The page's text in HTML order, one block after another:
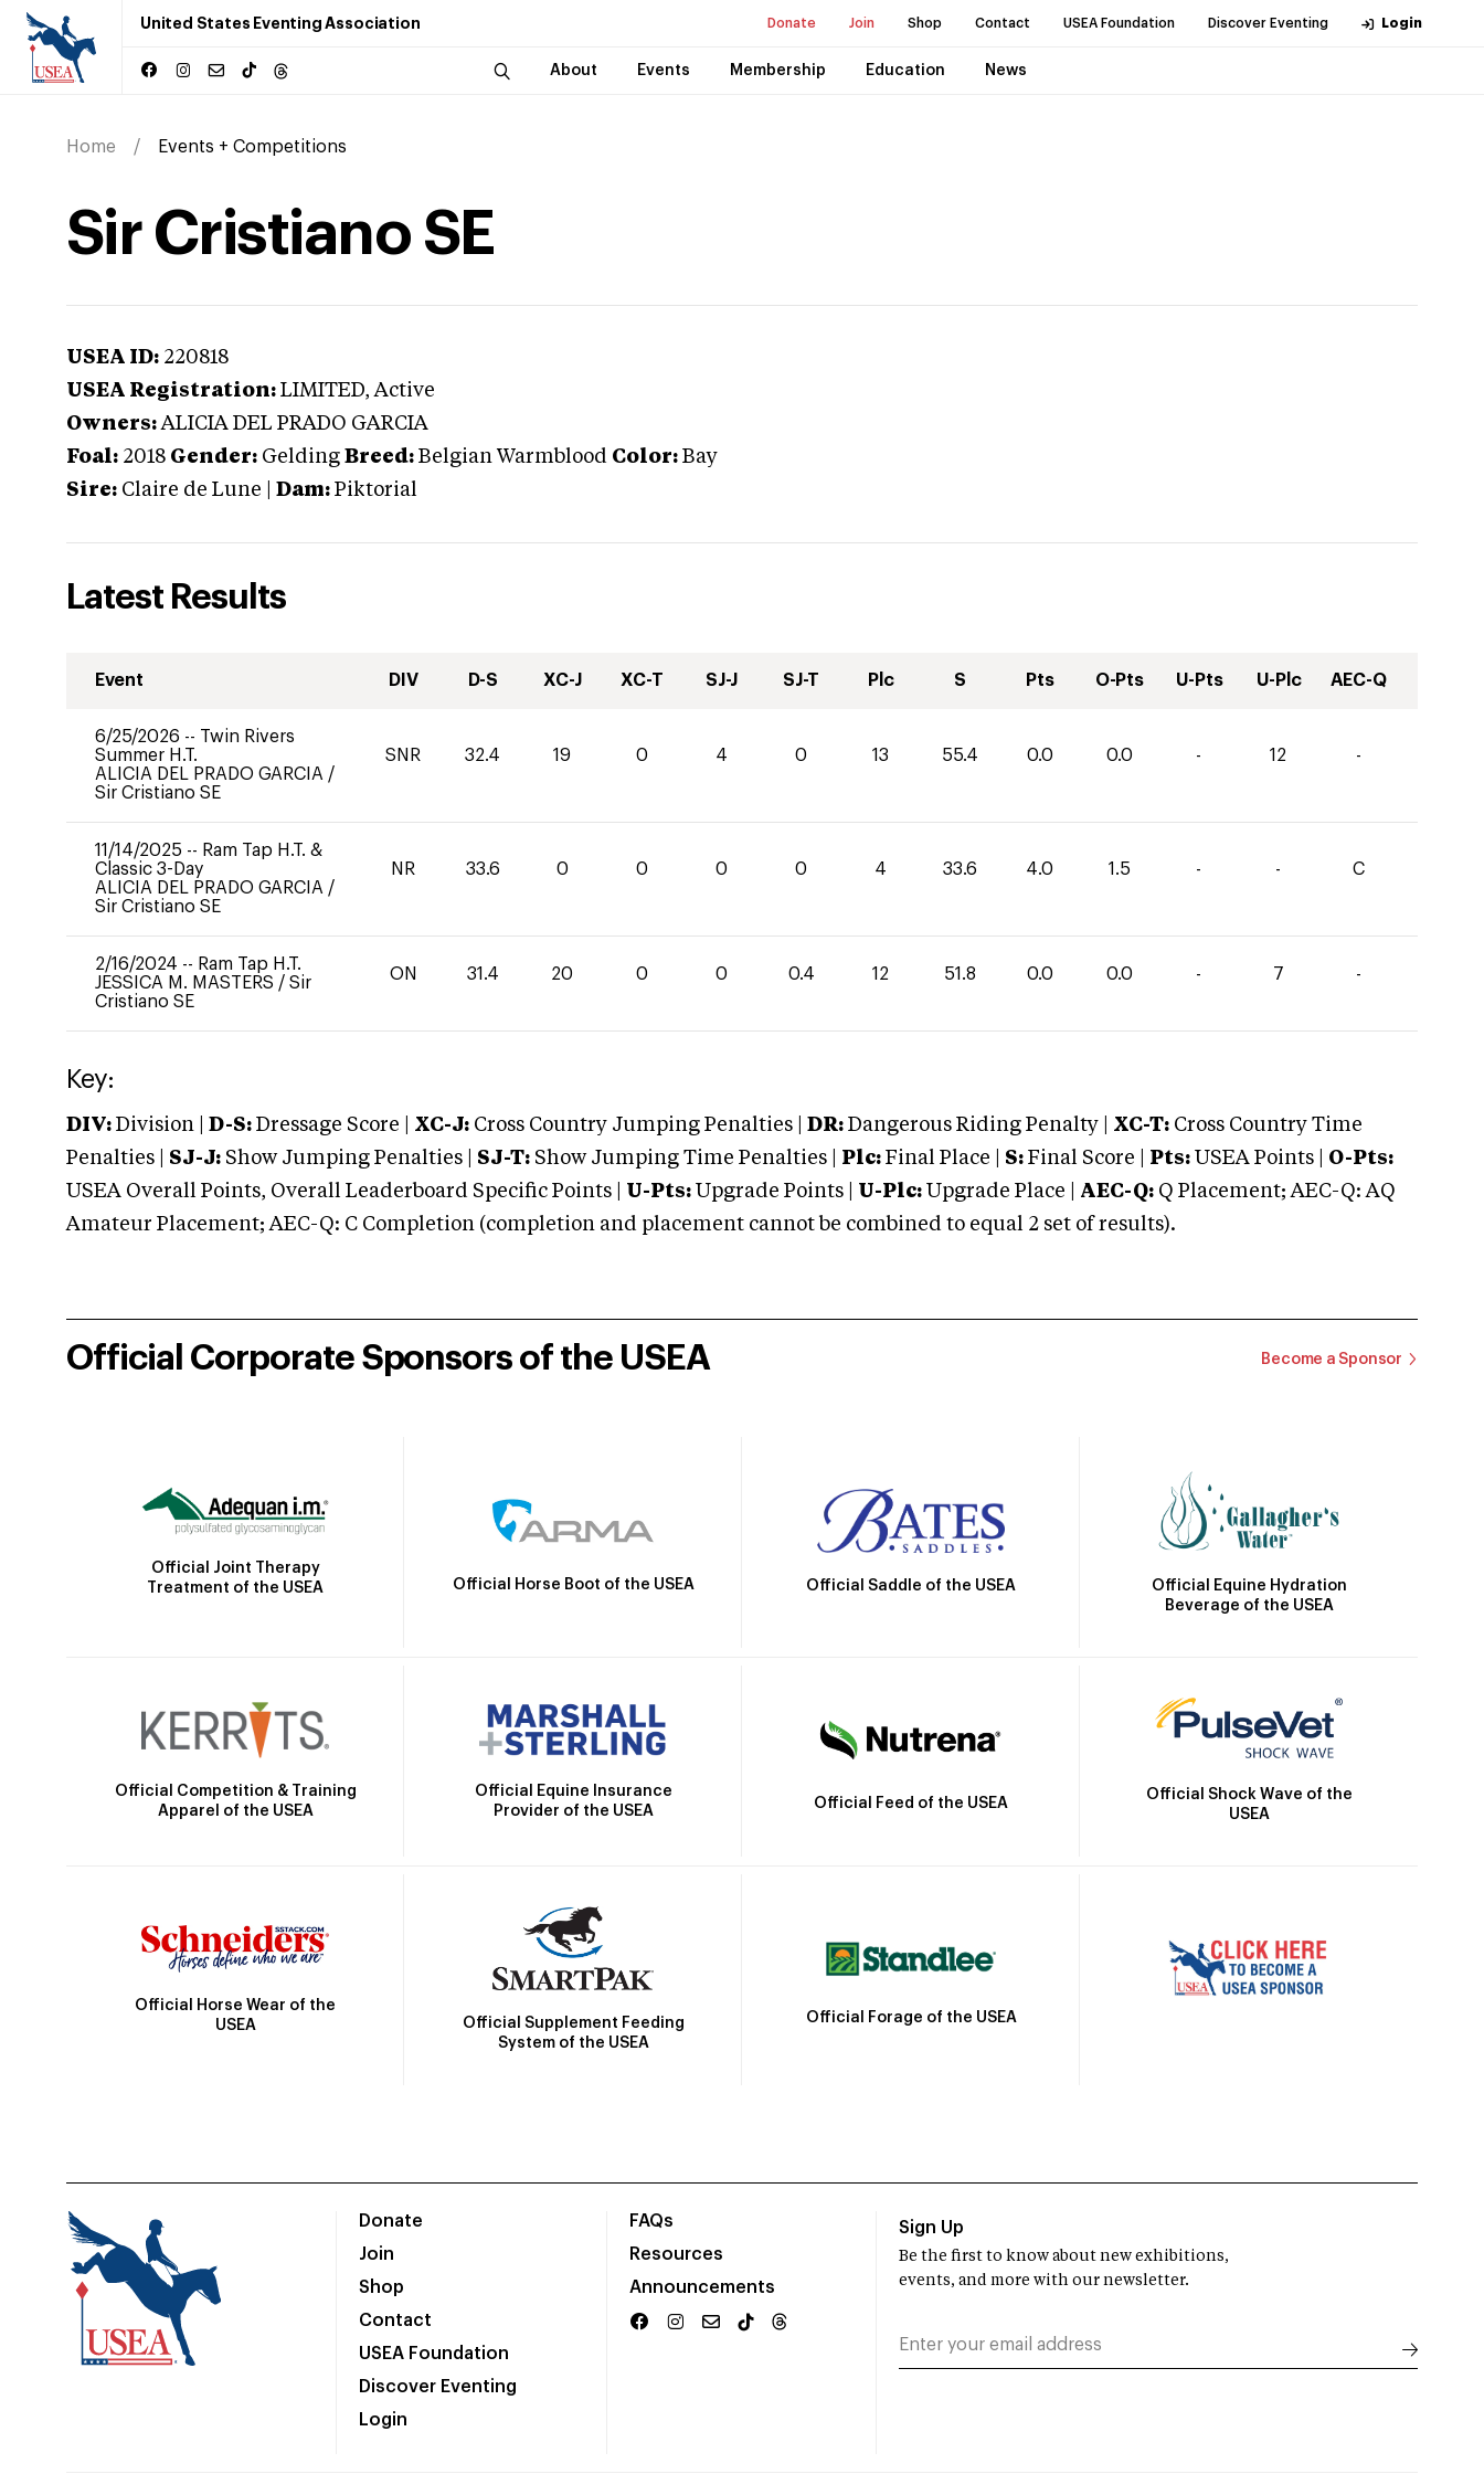
United States Eventing Association Donate Join Shop Contact USEA Foundation Discover Eventing Login
About Events Membership Education News
Home Events + Competitions
Sir Cristiano SE
USEA ID: 220818
USEA Registration: LIMITED, Active
Owners: ALICIA DEL PRADO GARCIA
Foal: 2018 Gender: Gelding Breed: Belgian Warmblood Color: Bay
Sire: Claire de Lune Dam: Piktorial
Latest Results
Event DIV D-S XC-J XC-T SJ-J SJ-T Plc S Pts O-Pts U-Pts U-Plc AEC-Q
6/25/2026 -- Twin Rivers
Summer H.T.
ALICIA DEL PRADO GARCIA /
Sir Cristiano SE
SNR 32.4 19 0 4 0 13 55.4 0.0 0.0 - 12 -
11/14/2025 -- Ram Tap H.T. &
Classic 3-Day
ALICIA DEL PRADO GARCIA /
Sir Cristiano SE
NR 33.6 0 0 0 0 4 33.6 4.0 1.5 - - C
2/16/2024 -- Ram Tap H.T.
JESSICA M. MASTERS / Sir
Cristiano SE
ON 31.4 20 0 0 0.4 12 51.8 0.0 0.0 - 7 -
Key:
DIV: Division | D-S: Dressage Score | XC-J: Cross Country Jumping Penalties | DR: Dangerous Riding Penalty | XC-T: Cross Country Time
Penalties | SJ-J: Show Jumping Penalties | SJ-T: Show Jumping Time Penalties | Plc: Final Place | S: Final Score | Pts: USEA Points | O-Pts:
USEA Overall Points, Overall Leaderboard Specific Points | U-Pts: Upgrade Points | U-Plc: Upgrade Place | AEC-Q: Q Placement; AEC-Q: AQ
Amateur Placement; AEC-Q: C Completion (completion and placement cannot be combined to equal 2 set of results).
Official Corporate Sponsors of the USEA Become a Sponsor
Official Joint Therapy
Treatment of the USEA
Official Horse Boot of the USEA Official Saddle of the USEA
Official Equine Hydration
Beverage of the USEA
Official Competition & Training
Apparel of the USEA
Official Equine Insurance
Provider of the USEA
Official Feed of the USEA
Official Shock Wave of the
USEA
Official Horse Wear of the
USEA
Official Supplement Feeding
System of the USEA
Official Forage of the USEA
Donate
Join
Shop
Contact
USEA Foundation
Discover Eventing
Login
FAQs
Resources
Announcements
Sign Up
Be the first to know about new exhibitions,
events, and more with our newsletter.